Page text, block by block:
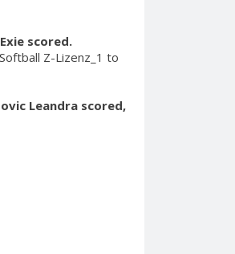
scored.
Z-Lizenz_1 to
Leandra scored,